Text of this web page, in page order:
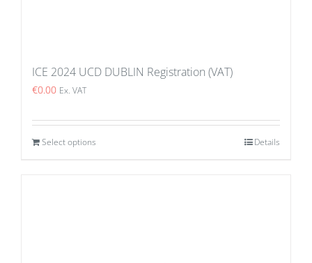
ICE 2024 UCD DUBLIN Registration (VAT)
€0.00 Ex. VAT
Select options Details